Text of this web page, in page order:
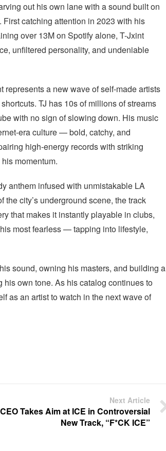
out his own lane with a sound built on
catching attention in 2023 with his
over 13M on Spotify alone, T-Jxint
unfiltered personality, and undeniable
a new wave of self-made artists
TJ has 10s of millions of streams
with no sign of slowing down. His music
era culture — bold, catchy, and
high-energy records with striking
momentum.
anthem infused with unmistakable LA
city’s underground scene, the track
that makes it instantly playable in clubs,
most fearless — tapping into lifestyle,
sound, owning his masters, and building a
his own tone. As his catalog continues to
as an artist to watch in the next wave of
Next Article
Takes Aim at ICE in Controversial
New Track, “F*CK ICE”